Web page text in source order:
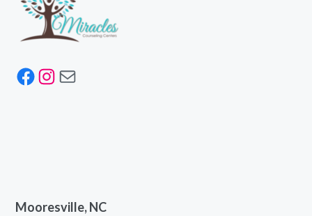
Facebook
Instagram
Mail
Mooresville, NC